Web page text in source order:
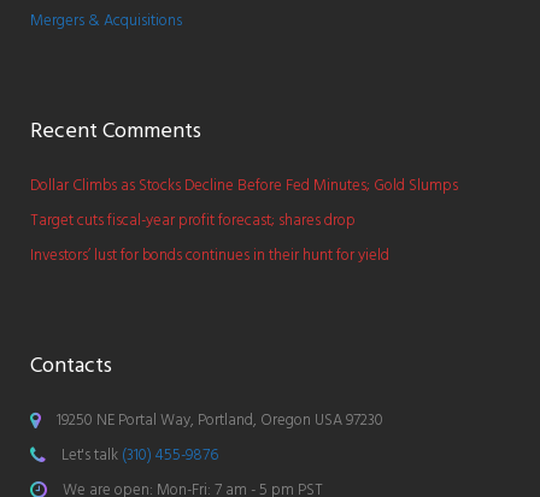
Mergers & Acquisitions
Recent Comments
Dollar Climbs as Stocks Decline Before Fed Minutes; Gold Slumps
Target cuts fiscal-year profit forecast; shares drop
Investors’ lust for bonds continues in their hunt for yield
Contacts
19250 NE Portal Way, Portland, Oregon USA 97230
Let's talk(310) 455-9876
We are open: Mon-Fri: 7 am - 5 pm PST